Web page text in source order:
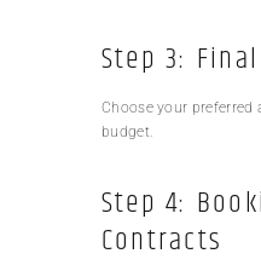
Step 3:
Choose your preferred
budget.
Step 4:
Contracts